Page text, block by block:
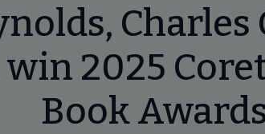
Charles
win 2025
Book